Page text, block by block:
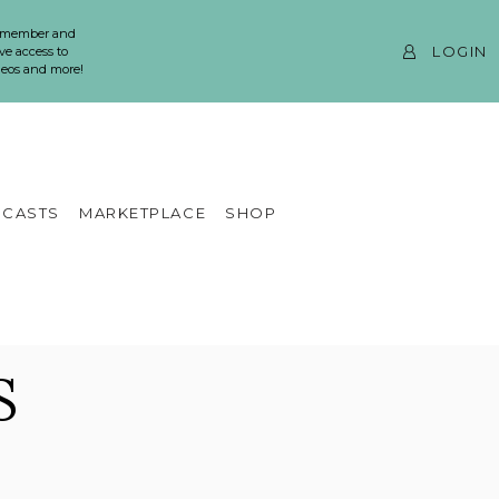
and
access to
and more!
LOGIN
MARKETPLACE SHOP